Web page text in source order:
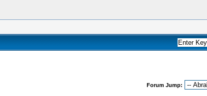
Forum Jump: